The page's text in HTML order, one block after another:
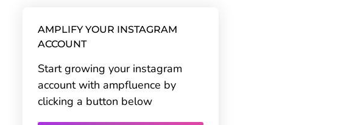
AMPLIFY YOUR INSTAGRAM
ACCOUNT
Start growing your instagram
account with ampfluence by
clicking a button below